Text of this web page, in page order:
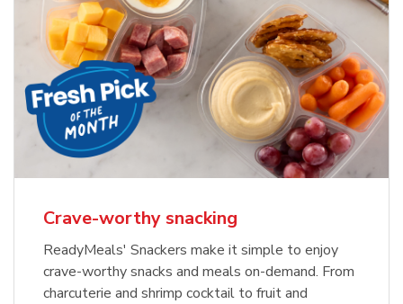
Crave-worthy snacking
ReadyMeals' Snackers make it simple to enjoy
crave-worthy snacks and meals on-demand. From
charcuterie and shrimp cocktail to fruit and